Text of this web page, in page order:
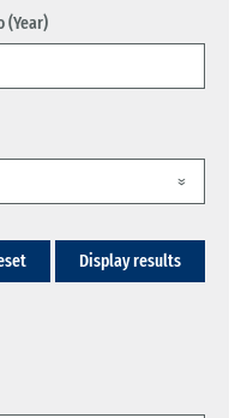
(Year)
Display results